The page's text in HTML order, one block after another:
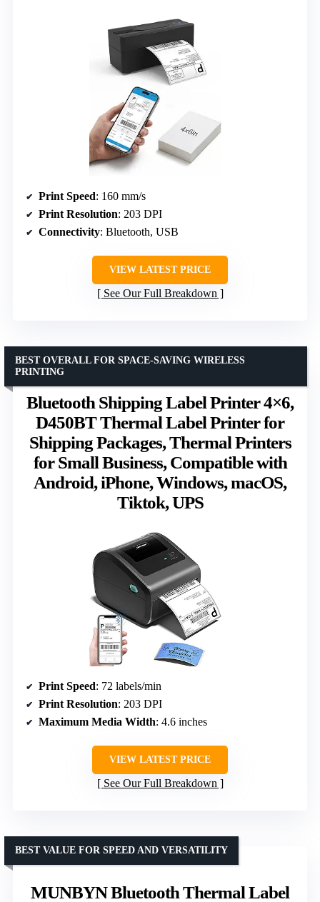
Print Speed: 160 mm/s
Print Resolution: 203 DPI
Connectivity: Bluetooth, USB
VIEW LATEST PRICE
See Our Full Breakdown
Bluetooth Shipping Label Printer 4×6,
D450BT Thermal Label Printer for
Shipping Packages, Thermal Printers
for Small Business, Compatible with
Android, iPhone, Windows, macOS,
Tiktok, UPS
BEST OVERALL FOR SPACE-SAVING WIRELESS
PRINTING
Print Speed: 72 labels/min
Print Resolution: 203 DPI
Maximum Media Width: 4.6 inches
VIEW LATEST PRICE
See Our Full Breakdown
MUNBYN Bluetooth Thermal Label
BEST VALUE FOR SPEED AND VERSATILITY